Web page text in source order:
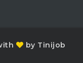
by Tinijob